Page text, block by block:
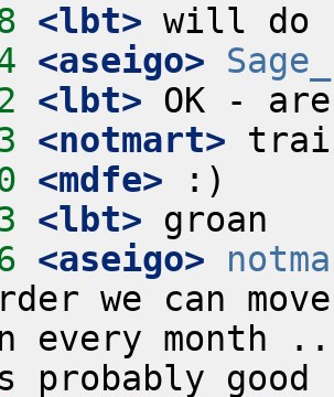
<lbt>
<aseigo>
<lbt>
<notmart>
<mdfe>
<lbt>
<aseigo>
we can
every month